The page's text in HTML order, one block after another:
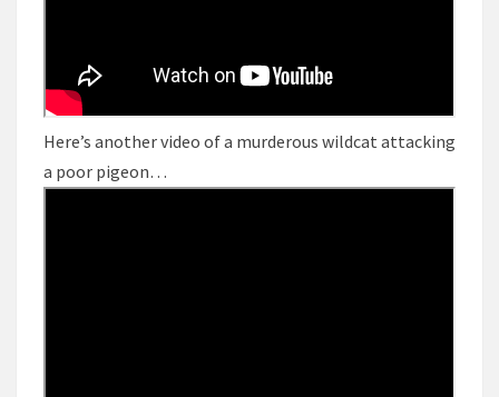
Here’s another video of a murderous wildcat attacking
a poor pigeon…